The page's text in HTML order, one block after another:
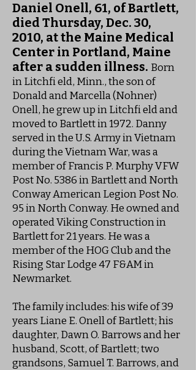
Daniel Onell, 61, of Bartlett,
died Thursday, Dec. 30,
2010, at the Maine Medical
Center in Portland, Maine
after a sudden illness. Born
in Litchfi eld, Minn., the son of
Donald and Marcella (Nohner)
Onell, he grew up in Litchfi eld and
moved to Bartlett in 1972. Danny
served in the U.S. Army in Vietnam
during the Vietnam War, was a
member of Francis P. Murphy VFW
Post No. 5386 in Bartlett and North
Conway American Legion Post No.
95 in North Conway. He owned and
operated Viking Construction in
Bartlett for 21 years. He was a
member of the HOG Club and the
Rising Star Lodge 47 F&AM in
Newmarket.
The family includes: his wife of 39
years Liane E. Onell of Bartlett; his
daughter, Dawn O. Barrows and her
husband, Scott, of Bartlett; two
grandsons, Samuel T. Barrows, and